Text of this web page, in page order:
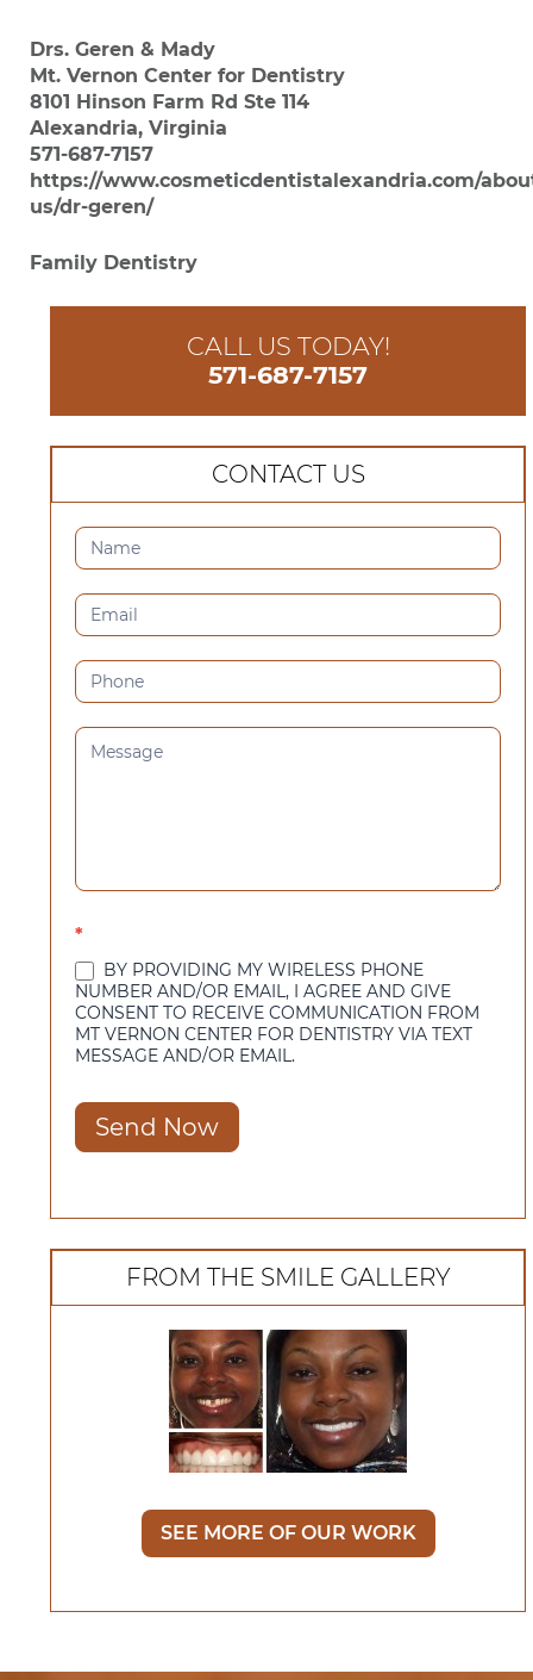
Drs. Geren & Mady
Mt. Vernon Center for Dentistry
8101 Hinson Farm Rd Ste 114
Alexandria, Virginia
571-687-7157
https://www.cosmeticdentistalexandria.com/
us/dr-geren/
Family Dentistry
CALL US TODAY!
571-687-7157
CONTACT US
CONTACT
US
(SIDEBAR)
*
BY PROVIDING MY WIRELESS PHONE
NUMBER AND/OR EMAIL, I AGREE AND GIVE
CONSENT TO RECEIVE COMMUNICATION FROM
MT VERNON CENTER FOR DENTISTRY VIA TEXT
MESSAGE AND/OR EMAIL.
Send Now
FROM THE SMILE GALLERY
SEE MORE OF OUR WORK